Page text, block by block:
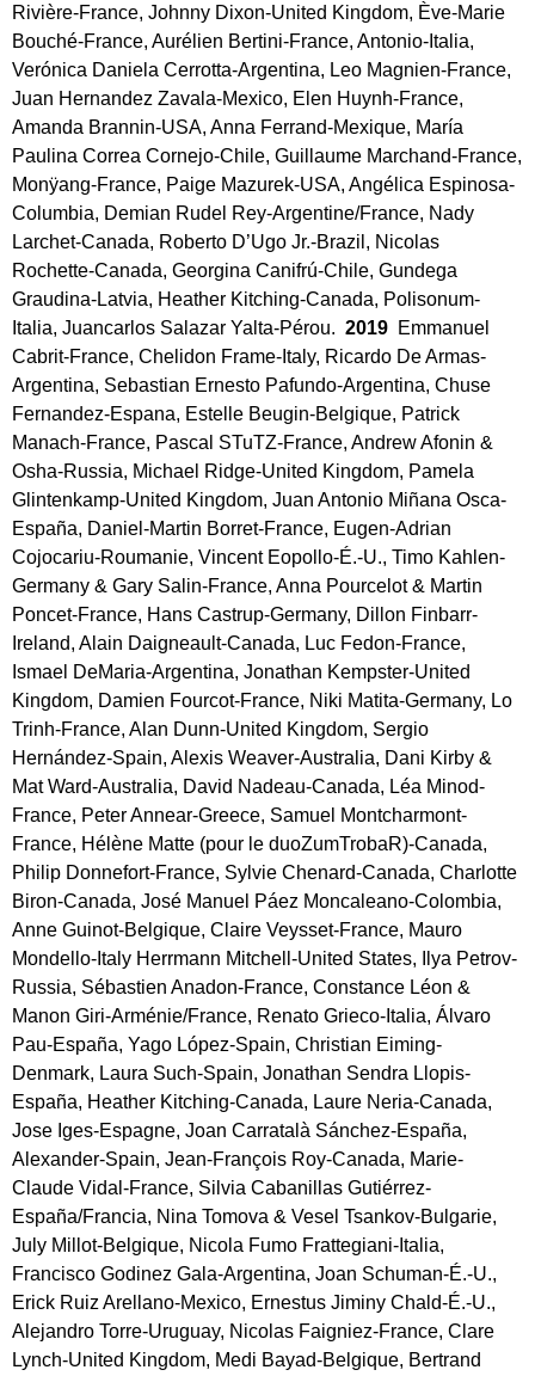
Rivière-France, Johnny Dixon-United Kingdom, Ève-Marie
Bouché-France, Aurélien Bertini-France, Antonio-Italia,
Verónica Daniela Cerrotta-Argentina, Leo Magnien-France,
Juan Hernandez Zavala-Mexico, Elen Huynh-France,
Amanda Brannin-USA, Anna Ferrand-Mexique, María
Paulina Correa Cornejo-Chile, Guillaume Marchand-France,
Monÿang-France, Paige Mazurek-USA, Angélica Espinosa-
Columbia, Demian Rudel Rey-Argentine/France, Nady
Larchet-Canada, Roberto D’Ugo Jr.-Brazil, Nicolas
Rochette-Canada, Georgina Canifrú-Chile, Gundega
Graudina-Latvia, Heather Kitching-Canada, Polisonum-
Italia, Juancarlos Salazar Yalta-Pérou. 2019 Emmanuel
Cabrit-France, Chelidon Frame-Italy, Ricardo De Armas-
Argentina, Sebastian Ernesto Pafundo-Argentina, Chuse
Fernandez-Espana, Estelle Beugin-Belgique, Patrick
Manach-France, Pascal STuTZ-France, Andrew Afonin &
Osha-Russia, Michael Ridge-United Kingdom, Pamela
Glintenkamp-United Kingdom, Juan Antonio Miñana Osca-
España, Daniel-Martin Borret-France, Eugen-Adrian
Cojocariu-Roumanie, Vincent Eopollo-É.-U., Timo Kahlen-
Germany & Gary Salin-France, Anna Pourcelot & Martin
Poncet-France, Hans Castrup-Germany, Dillon Finbarr-
Ireland, Alain Daigneault-Canada, Luc Fedon-France,
Ismael DeMaria-Argentina, Jonathan Kempster-United
Kingdom, Damien Fourcot-France, Niki Matita-Germany, Lo
Trinh-France, Alan Dunn-United Kingdom, Sergio
Hernández-Spain, Alexis Weaver-Australia, Dani Kirby &
Mat Ward-Australia, David Nadeau-Canada, Léa Minod-
France, Peter Annear-Greece, Samuel Montcharmont-
France, Hélène Matte (pour le duoZumTrobaR)-Canada,
Philip Donnefort-France, Sylvie Chenard-Canada, Charlotte
Biron-Canada, José Manuel Páez Moncaleano-Colombia,
Anne Guinot-Belgique, Claire Veysset-France, Mauro
Mondello-Italy Herrmann Mitchell-United States, Ilya Petrov-
Russia, Sébastien Anadon-France, Constance Léon &
Manon Giri-Arménie/France, Renato Grieco-Italia, Álvaro
Pau-España, Yago López-Spain, Christian Eiming-
Denmark, Laura Such-Spain, Jonathan Sendra Llopis-
España, Heather Kitching-Canada, Laure Neria-Canada,
Jose Iges-Espagne, Joan Carratalà Sánchez-España,
Alexander-Spain, Jean-François Roy-Canada, Marie-
Claude Vidal-France, Silvia Cabanillas Gutiérrez-
España/Francia, Nina Tomova & Vesel Tsankov-Bulgarie,
July Millot-Belgique, Nicola Fumo Frattegiani-Italia,
Francisco Godinez Gala-Argentina, Joan Schuman-É.-U.,
Erick Ruiz Arellano-Mexico, Ernestus Jiminy Chald-É.-U.,
Alejandro Torre-Uruguay, Nicolas Faigniez-France, Clare
Lynch-United Kingdom, Medi Bayad-Belgique, Bertrand